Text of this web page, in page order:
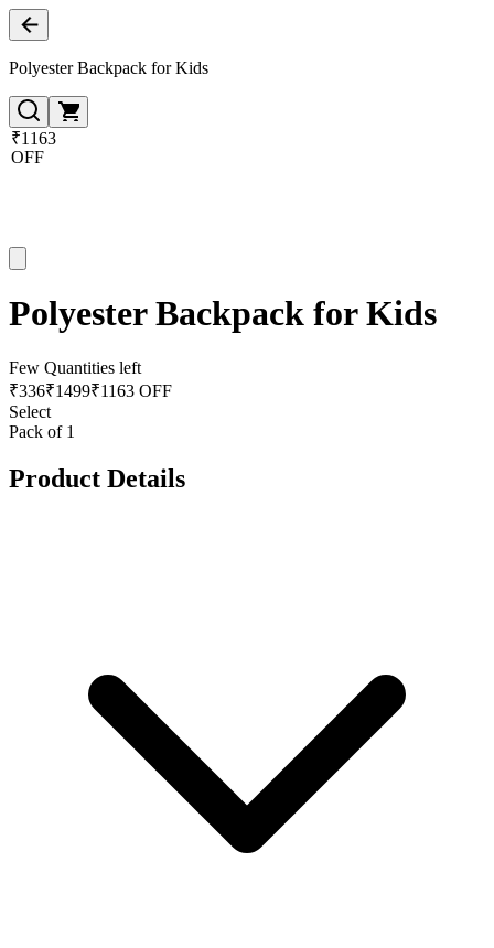
Polyester Backpack for Kids
₹1163
OFF
Polyester Backpack for Kids
Few Quantities left
₹336₹1499₹1163 OFF
Select
Pack of 1
Product Details